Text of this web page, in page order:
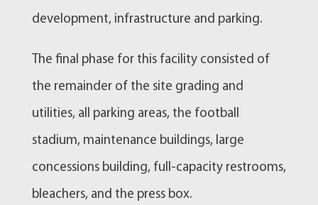
development, infrastructure and parking.
The final phase for this facility consisted of
the remainder of the site grading and
utilities, all parking areas, the football
stadium, maintenance buildings, large
concessions building, full-capacity restrooms,
bleachers, and the press box.